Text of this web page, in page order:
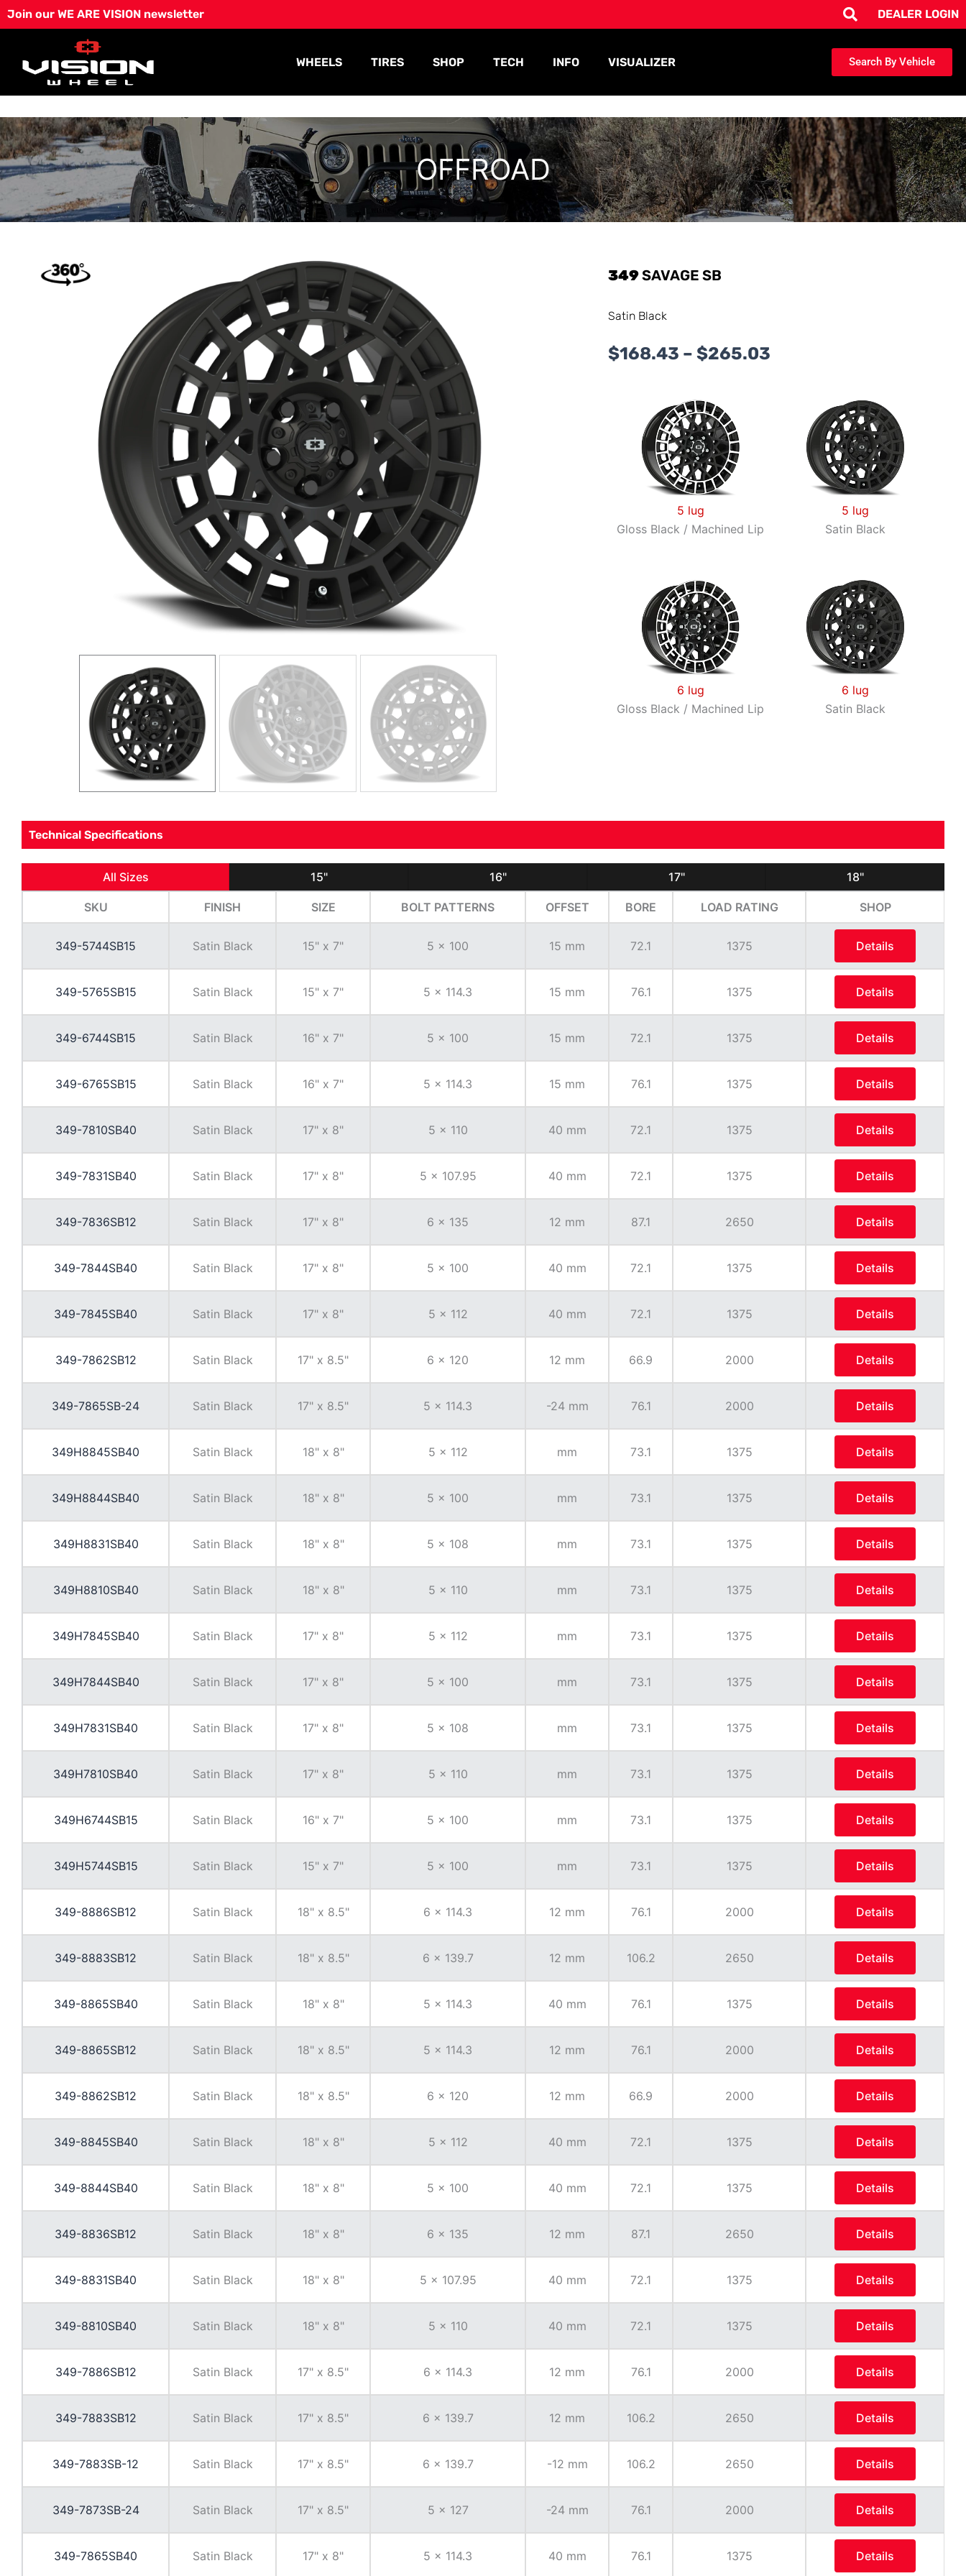
Skip
to
Join our WE ARE VISION newsletter DEALER LOGIN
WHEELS TIRES SHOP TECH INFO VISUALIZER Search By Vehicle
OFFROAD
349SAVAGE SB
Satin Black
$168.43 – $265.03
$168.43
through
$265.03
5 lug
Gloss Black / Machined Lip
5 lug
Satin Black
6 lug
Gloss Black / Machined Lip
6 lug
Satin Black
Technical Specifications
All Sizes 15" 16" 17" 18"
SKU FINISH SIZE BOLT PATTERNS OFFSET BORE LOAD RATING SHOP
349-5744SB15 Satin Black 15" x 7" 5 x 100 15 mm 72.1 1375 Details
349-5765SB15 Satin Black 15" x 7" 5 x 114.3 15 mm 76.1 1375 Details
349-6744SB15 Satin Black 16" x 7" 5 x 100 15 mm 72.1 1375 Details
349-6765SB15 Satin Black 16" x 7" 5 x 114.3 15 mm 76.1 1375 Details
349-7810SB40 Satin Black 17" x 8" 5 x 110 40 mm 72.1 1375 Details
349-7831SB40 Satin Black 17" x 8" 5 x 107.95 40 mm 72.1 1375 Details
349-7836SB12 Satin Black 17" x 8" 6 x 135 12 mm 87.1 2650 Details
349-7844SB40 Satin Black 17" x 8" 5 x 100 40 mm 72.1 1375 Details
349-7845SB40 Satin Black 17" x 8" 5 x 112 40 mm 72.1 1375 Details
349-7862SB12 Satin Black 17" x 8.5" 6 x 120 12 mm 66.9 2000 Details
349-7865SB-24 Satin Black 17" x 8.5" 5 x 114.3 -24 mm 76.1 2000 Details
349H8845SB40 Satin Black 18" x 8" 5 x 112 mm 73.1 1375 Details
349H8844SB40 Satin Black 18" x 8" 5 x 100 mm 73.1 1375 Details
349H8831SB40 Satin Black 18" x 8" 5 x 108 mm 73.1 1375 Details
349H8810SB40 Satin Black 18" x 8" 5 x 110 mm 73.1 1375 Details
349H7845SB40 Satin Black 17" x 8" 5 x 112 mm 73.1 1375 Details
349H7844SB40 Satin Black 17" x 8" 5 x 100 mm 73.1 1375 Details
349H7831SB40 Satin Black 17" x 8" 5 x 108 mm 73.1 1375 Details
349H7810SB40 Satin Black 17" x 8" 5 x 110 mm 73.1 1375 Details
349H6744SB15 Satin Black 16" x 7" 5 x 100 mm 73.1 1375 Details
349H5744SB15 Satin Black 15" x 7" 5 x 100 mm 73.1 1375 Details
349-8886SB12 Satin Black 18" x 8.5" 6 x 114.3 12 mm 76.1 2000 Details
349-8883SB12 Satin Black 18" x 8.5" 6 x 139.7 12 mm 106.2 2650 Details
349-8865SB40 Satin Black 18" x 8" 5 x 114.3 40 mm 76.1 1375 Details
349-8865SB12 Satin Black 18" x 8.5" 5 x 114.3 12 mm 76.1 2000 Details
349-8862SB12 Satin Black 18" x 8.5" 6 x 120 12 mm 66.9 2000 Details
349-8845SB40 Satin Black 18" x 8" 5 x 112 40 mm 72.1 1375 Details
349-8844SB40 Satin Black 18" x 8" 5 x 100 40 mm 72.1 1375 Details
349-8836SB12 Satin Black 18" x 8" 6 x 135 12 mm 87.1 2650 Details
349-8831SB40 Satin Black 18" x 8" 5 x 107.95 40 mm 72.1 1375 Details
349-8810SB40 Satin Black 18" x 8" 5 x 110 40 mm 72.1 1375 Details
349-7886SB12 Satin Black 17" x 8.5" 6 x 114.3 12 mm 76.1 2000 Details
349-7883SB12 Satin Black 17" x 8.5" 6 x 139.7 12 mm 106.2 2650 Details
349-7883SB-12 Satin Black 17" x 8.5" 6 x 139.7 -12 mm 106.2 2650 Details
349-7873SB-24 Satin Black 17" x 8.5" 5 x 127 -24 mm 76.1 2000 Details
349-7865SB40 Satin Black 17" x 8" 5 x 114.3 40 mm 76.1 1375 Details